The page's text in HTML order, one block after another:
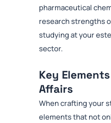
pharmaceutical
research strengths
studying at your
sector.
Key
Affairs
When crafting your
elements that not